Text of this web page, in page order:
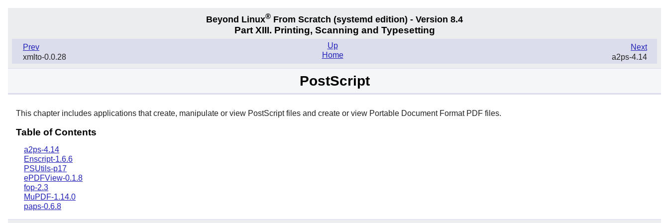
Beyond Linux® From Scratch (systemd edition) - Version 8.4
Part XIII. Printing, Scanning and Typesetting
Prev
xmlto-0.0.28
Next
a2ps-4.14
Up
Home
PostScript
This chapter includes applications that create, manipulate or view PostScript files and create or view Portable Document Format PDF files.
Table of Contents
a2ps-4.14
Enscript-1.6.6
PSUtils-p17
ePDFView-0.1.8
fop-2.3
MuPDF-1.14.0
paps-0.6.8